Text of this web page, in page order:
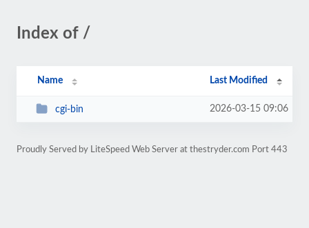
Index of /
Name Last Modified
cgi-bin 2026-03-15 09:06
Proudly Served by LiteSpeed Web Server at thestryder.com Port 443